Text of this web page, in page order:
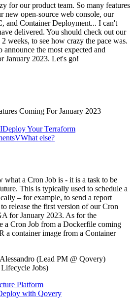
for our product team. So many features
new open-source web console, our
and Container Deployment... I can't
delivered. You should check out our
weeks, to see how crazy the pace was.
the most expected and
January 2023. Let's go!
Deploy Your Terraform
VWhat else?
what a Cron Job is - it is a task to be
This is typically used to schedule a
– for example, to send a report
release the first version of our Cron
for January 2023. As for the
a Cron Job from a Dockerfile coming
a container image from a Container
(Lead PM @ Qovery)
Jobs)
Platform
with Qovery